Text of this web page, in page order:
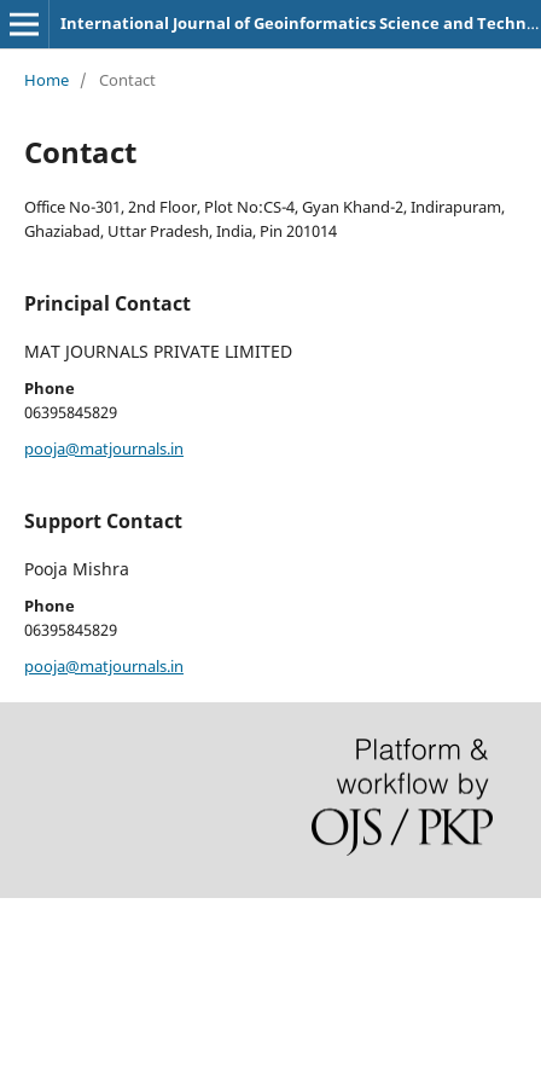
International Journal of Geoinformatics Science and Technology
Home / Contact
Contact
Office No-301, 2nd Floor, Plot No:CS-4, Gyan Khand-2, Indirapuram,
Ghaziabad, Uttar Pradesh, India, Pin 201014
Principal Contact
MAT JOURNALS PRIVATE LIMITED
Phone
06395845829
pooja@matjournals.in
Support Contact
Pooja Mishra
Phone
06395845829
pooja@matjournals.in